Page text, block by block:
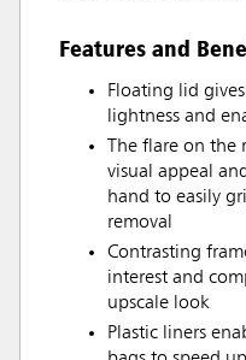
Features and
Floating lid
lightness and
The flare on the
visual appeal
hand to easily
removal
Contrasting
interest and
upscale look
Plastic liners